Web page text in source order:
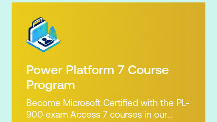
Power Platform 7 Course
Program
Become Microsoft Certified with the PL-
900 exam Access 7 courses in our